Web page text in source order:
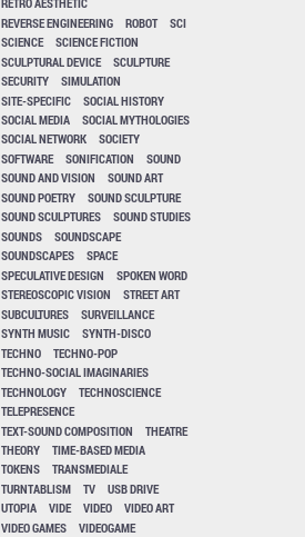
REVERSE ENGINEERING
ROBOT
SCI
SCIENCE
SCIENCE FICTION
SCULPTURAL DEVICE
SCULPTURE
SECURITY
SIMULATION
SITE-SPECIFIC
SOCIAL HISTORY
SOCIAL MEDIA
SOCIAL MYTHOLOGIES
SOCIAL NETWORK
SOCIETY
SOFTWARE
SONIFICATION
SOUND
SOUND AND VISION
SOUND ART
SOUND POETRY
SOUND SCULPTURE
SOUND SCULPTURES
SOUND STUDIES
SOUNDS
SOUNDSCAPE
SOUNDSCAPES
SPACE
SPECULATIVE DESIGN
SPOKEN WORD
STEREOSCOPIC VISION
STREET ART
SUBCULTURES
SURVEILLANCE
SYNTH MUSIC
SYNTH-DISCO
TECHNO
TECHNO-POP
TECHNO-SOCIAL IMAGINARIES
TECHNOLOGY
TECHNOSCIENCE
TELEPRESENCE
TEXT-SOUND COMPOSITION
THEATRE
THEORY
TIME-BASED MEDIA
TOKENS
TRANSMEDIALE
TURNTABLISM
TV
USB DRIVE
UTOPIA
VIDE VIDEO
VIDEO ART
VIDEO GAMES
VIDEOGAME